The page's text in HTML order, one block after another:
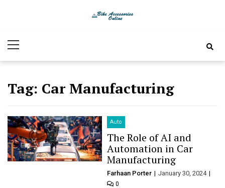
Accessories
Online
Menu
Tag: Car Manufacturing
Auto
The Role of AI and
Automation in Car
Manufacturing
Farhaan Porter January 30, 2024
0